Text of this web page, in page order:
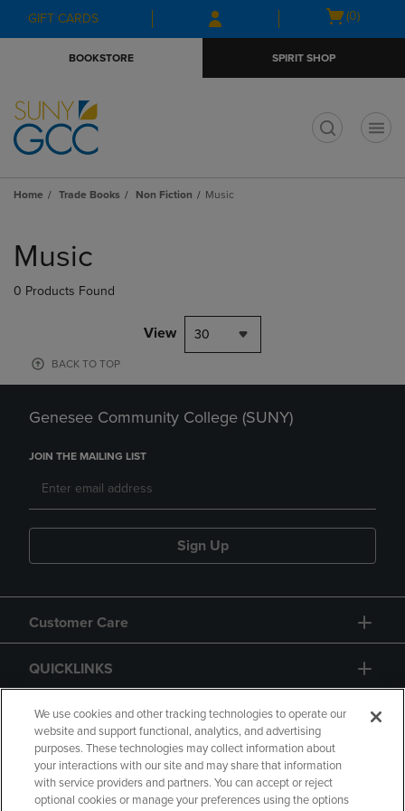
Skip
to
Skip
to
menu
GIFT CARDS
Open
(0)
BOOKSTORE SPIRIT SHOP
Home Trade Books Non Fiction Music
products
Music
0 Products Found
View 30
BACK TO TOP
Genesee Community College (SUNY)
JOIN THE MAILING LIST
Sign Up
Customer Care
QUICKLINKS
GIFT CARD
We use cookies and other tracking technologies to operate our
website and support functional, analytics, and advertising
purposes. These technologies may collect information about
your interactions with our site and may share that information
with service providers and partners. You can accept or reject
optional cookies or manage your preferences using the options